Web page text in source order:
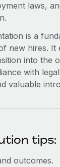
laws,
is a
new hires. It
into the
with
valuable
tips:
outcomes.